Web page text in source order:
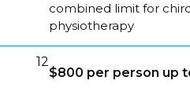
combined limit for
physiotherapy
12
$800 per person up